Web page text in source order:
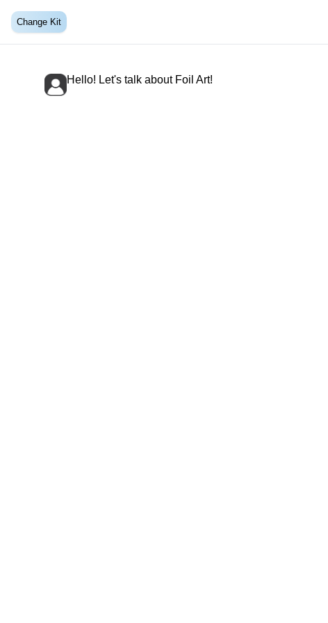
Change Kit
Hello! Let's talk about Foil Art!